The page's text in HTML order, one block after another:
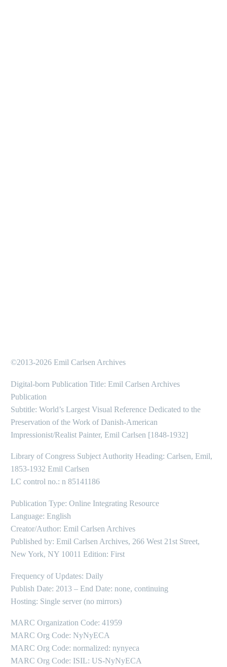
©2013-2026 Emil Carlsen Archives
Digital-born Publication Title: Emil Carlsen Archives
Publication
Subtitle: World’s Largest Visual Reference Dedicated to the
Preservation of the Work of Danish-American
Impressionist/Realist Painter, Emil Carlsen [1848-1932]
Library of Congress Subject Authority Heading: Carlsen, Emil,
1853-1932 Emil Carlsen
LC control no.: n 85141186
Publication Type: Online Integrating Resource
Language: English
Creator/Author: Emil Carlsen Archives
Published by: Emil Carlsen Archives, 266 West 21st Street,
New York, NY 10011 Edition: First
Frequency of Updates: Daily
Publish Date: 2013 – End Date: none, continuing
Hosting: Single server (no mirrors)
MARC Organization Code: 41959
MARC Org Code: NyNyECA
MARC Org Code: normalized: nynyeca
MARC Org Code: ISIL: US-NyNyECA